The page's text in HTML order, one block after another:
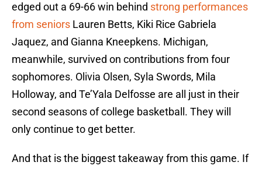
edged out a 69-66 win behind strong performances
from seniors Lauren Betts, Kiki Rice Gabriela
Jaquez, and Gianna Kneepkens. Michigan,
meanwhile, survived on contributions from four
sophomores. Olivia Olsen, Syla Swords, Mila
Holloway, and Te’Yala Delfosse are all just in their
second seasons of college basketball. They will
only continue to get better.
And that is the biggest takeaway from this game. If